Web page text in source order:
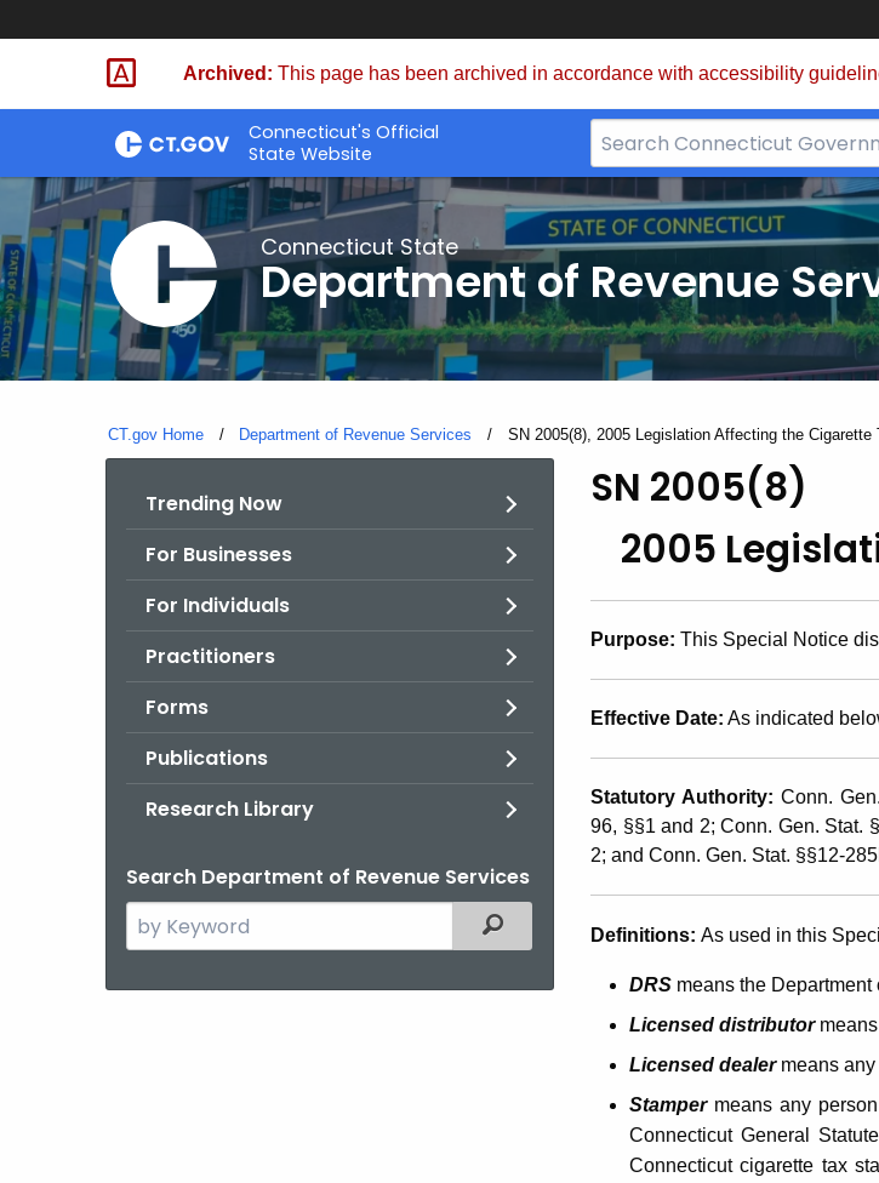
Skip
Archived: This page has been archived in accordance with accessibility
Connecticut's Official
State Website
Search
Bar
for
CT.gov
Connecticut State
Department of Revenue
CT.gov Home Department of Revenue Services Current:
SN 2005(8), 2005 Legislation Affecting the Cigarette
Trending Now
For Businesses
For Individuals
Practitioners
Forms
Publications
Research Library
Search Department of Revenue Services
Search
the
Filtered Topic Search
SN
2005(8),
2005
Affecting
the
Cigarette
Taxes
SN 2005(8)
2005
Purpose: This Special Notice
Effective Date: As indicated
Statutory Authority: Conn.
96, §§1 and 2; Conn. Gen. Stat.
2; and Conn. Gen. Stat. §§12-
Definitions: As used in this
DRS means the
Licensed distributor
Licensed dealer means
Stamper means any
Connecticut General
Connecticut cigarette tax